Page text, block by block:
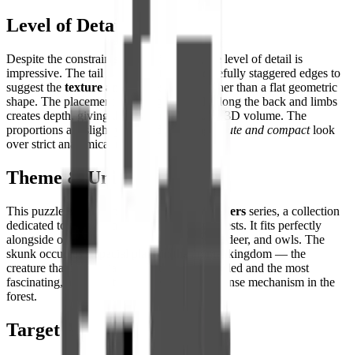
Level of Detail
Despite the constraints of the pixel grid, the level of detail is
impressive. The tail is constructed with carefully staggered edges to
suggest the texture and fullness of fur
rather than a flat geometric
shape. The placement of light grey pixels along the back and limbs
creates depth, giving the 2D image genuine 3D volume. The
proportions are slightly stylized, favoring a
cute and compactlook
over strict anatomical realism.
Theme & Universe
This puzzle belongs to the Woodland Wonders series, a collection
dedicated to the animals of the temperate forests. It fits perfectly
alongside other forest inhabitants like foxes, deer, and owls. The
skunk occupies a special place in the animal kingdom — the
creature that is simultaneously the most avoided and the most
fascinating, armed with the most unique defense mechanism in the
forest.
Target Audience